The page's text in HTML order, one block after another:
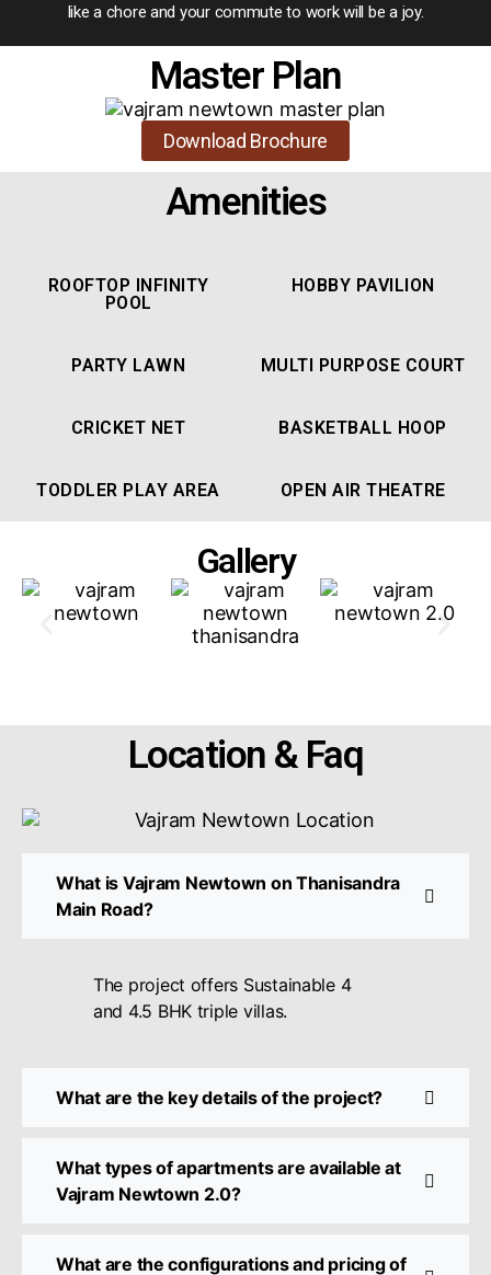
like a chore and your commute to work will be a joy.
Master Plan
Download Brochure
Amenities
ROOFTOP INFINITY
POOL
HOBBY PAVILION
PARTY LAWN MULTI PURPOSE COURT
CRICKET NET BASKETBALL HOOP
TODDLER PLAY AREA OPEN AIR THEATRE
Gallery
Location & Faq
What is Vajram Newtown on Thanisandra
Main Road?
The project offers Sustainable 4
and 4.5 BHK triple villas.
What are the key details of the project?
What types of apartments are available at
Vajram Newtown 2.0?
What are the configurations and pricing of